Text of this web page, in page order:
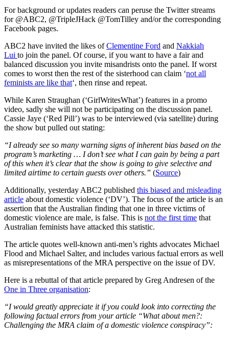
For background or updates readers can peruse the Twitter streams
for @ABC2, @TripleJHack @TomTilley and/or the corresponding
Facebook pages.
ABC2 have invited the likes ofClementine Ford and Nakkiah
Lui to join the panel. Of course, if you want to have a fair and
balanced discussion you invite misandrists onto the panel. If worst
comes to worst then the rest of the sisterhood can claim ‘not all
feminists are like that‘, then rinse and repeat.
While Karen Straughan (‘GirlWritesWhat’) features in a promo
video, sadly she will not be participating on the discussion panel.
Cassie Jaye (‘Red Pill’) was to be interviewed (via satellite) during
the show but pulled out stating:
“I already see so many warning signs of inherent bias based on the
program’s marketing … I don’t see what I can gain by being a part
of this when it’s clear that the show is going to give selective and
limited airtime to certain guests over others.” (Source)
Additionally, yesterday ABC2 published this biased and misleading
article about domestic violence (‘DV’). The focus of the article is an
assertion that the Australian finding that one in three victims of
domestic violence are male, is false. This is not the first time that
Australian feminists have attacked this statistic.
The article quotes well-known anti-men’s rights advocates Michael
Flood and Michael Salter, and includes various factual errors as well
as misrepresentations of the MRA perspective on the issue of DV.
Here is a rebuttal of that article prepared by Greg Andresen of the
One in Three organisation:
“I would greatly appreciate it if you could look into correcting the
following factual errors from your article “What about men?:
Challenging the MRA claim of a domestic violence conspiracy”: